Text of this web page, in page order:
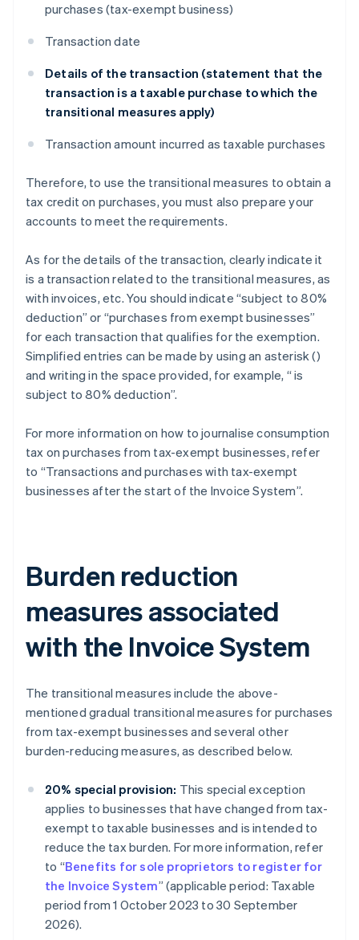
purchases (tax-exempt business)
Transaction date
Details of the transaction (statement that the
transaction is a taxable purchase to which the
transitional measures apply)
Transaction amount incurred as taxable purchases
Therefore, to use the transitional measures to obtain a
tax credit on purchases, you must also prepare your
accounts to meet the requirements.
As for the details of the transaction, clearly indicate it
is a transaction related to the transitional measures, as
with invoices, etc. You should indicate “subject to 80%
deduction” or “purchases from exempt businesses”
for each transaction that qualifies for the exemption.
Simplified entries can be made by using an asterisk ()
and writing in the space provided, for example, “is
subject to 80% deduction”.
For more information on how to journalise consumption
tax on purchases from tax-exempt businesses, refer
to “Transactions and purchases with tax-exempt
businesses after the start of the Invoice System”.
Burden reduction
measures associated
with the Invoice System
The transitional measures include the above-
mentioned gradual transitional measures for purchases
from tax-exempt businesses and several other
burden-reducing measures, as described below.
20% special provision: This special exception
applies to businesses that have changed from tax-
exempt to taxable businesses and is intended to
reduce the tax burden. For more information, refer
to “Benefits for sole proprietors to register for
the Invoice System” (applicable period: Taxable
period from 1 October 2023 to 30 September
2026).